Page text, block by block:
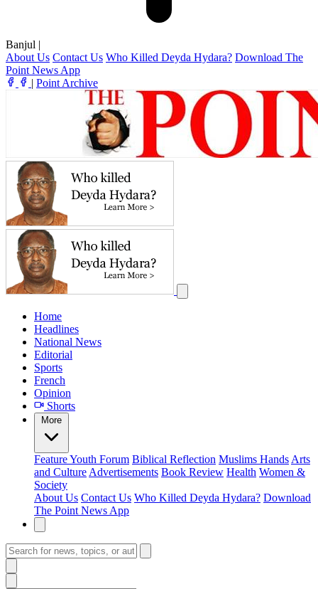
Banjul |
About Us Contact Us Who Killed Deyda Hydara? Download The
Point News App
| Point Archive
Home
Headlines
National News
Editorial
Sports
French
Opinion
Shorts
More
FeatureYouth Forum Biblical Reflection Muslims Hands Arts
and Culture Advertisements Book Review Health Women &
Society
About Us Contact Us Who Killed Deyda Hydara? Download
The Point News App